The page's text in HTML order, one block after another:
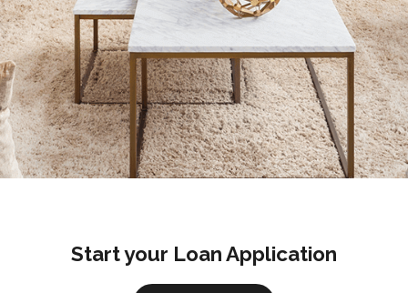
Start your Loan Application